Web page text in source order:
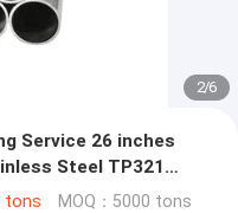
2/6
Service 26 inches
Steel TP321
tons MOQ：5000 tons